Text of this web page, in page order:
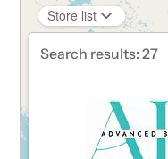
Search results: 27
Store list